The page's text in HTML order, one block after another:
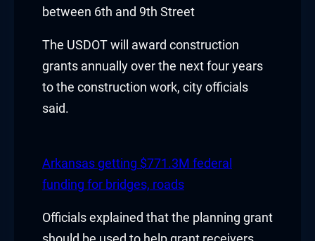
oku
Panel
Panel
panel
panel
between 6th and 9th Street
The USDOT will award construction
grants annually over the next four years
to the construction work, city officials
said.
Arkansas getting $771.3M federal
funding for bridges, roads
Officials explained that the planning grant